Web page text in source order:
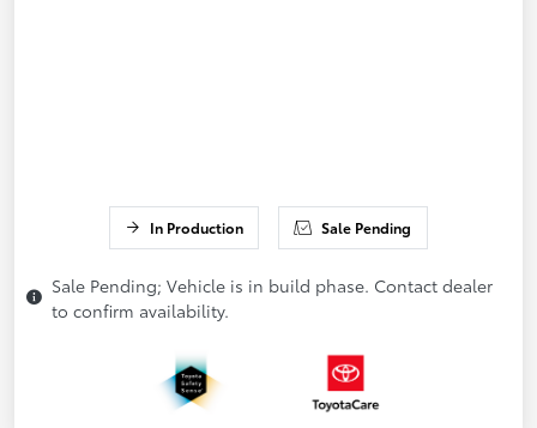
In Production Sale Pending
Sale Pending; Vehicle is in build phase. Contact dealer
to confirm availability.